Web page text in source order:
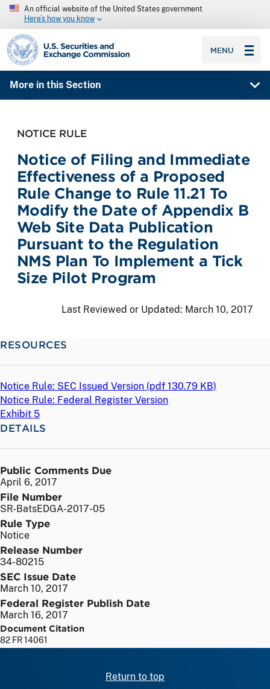
An official website of the United States government
Here’s how you know
SEC homepage
MENU
More in this Section
NOTICE RULE
Notice of Filing and Immediate
Effectiveness of a Proposed
Rule Change to Rule 11.21 To
Modify the Date of Appendix B
Web Site Data Publication
Pursuant to the Regulation
NMS Plan To Implement a Tick
Size Pilot Program
Last Reviewed or Updated: March 10, 2017
RESOURCES
Notice Rule: SEC Issued Version (pdf 130.79 KB)
Notice Rule: Federal Register Version
Exhibit 5
DETAILS
Public Comments Due
April 6, 2017
File Number
SR-BatsEDGA-2017-05
Rule Type
Notice
Release Number
34-80215
SEC Issue Date
March 10, 2017
Federal Register Publish Date
March 16, 2017
Document Citation
82 FR 14061
Return to top